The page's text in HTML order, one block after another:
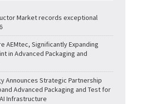
Market records exceptional
AEMtec, Significantly Expanding
in Advanced Packaging and
Announces Strategic Partnership
Advanced Packaging and Test for
Infrastructure